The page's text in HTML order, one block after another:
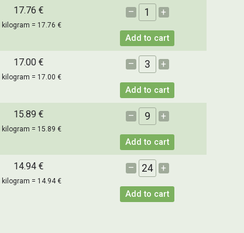
17.76 €
kilogram = 17.76 €
– +
Add to cart
17.00 €
kilogram = 17.00 €
– +
Add to cart
15.89 €
kilogram = 15.89 €
– +
Add to cart
14.94 €
kilogram = 14.94 €
– +
Add to cart